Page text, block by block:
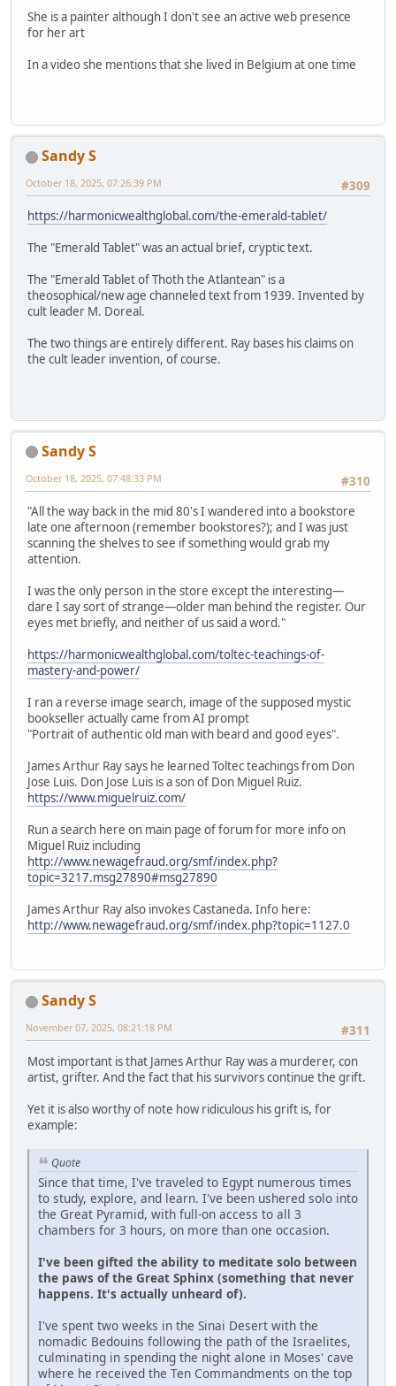
She is a painter although I don't see an active web presence
for her art
In a video she mentions that she lived in Belgium at one time
Sandy S
#309
October 18, 2025, 07:26:39 PM
https://harmonicwealthglobal.com/the-emerald-tablet/
The "Emerald Tablet" was an actual brief, cryptic text.
The "Emerald Tablet of Thoth the Atlantean" is a
theosophical/new age channeled text from 1939. Invented by
cult leader M. Doreal.
The two things are entirely different. Ray bases his claims on
the cult leader invention, of course.
Sandy S
#310
October 18, 2025, 07:48:33 PM
"All the way back in the mid 80's I wandered into a bookstore
late one afternoon (remember bookstores?); and I was just
scanning the shelves to see if something would grab my
attention.
I was the only person in the store except the interesting—
dare I say sort of strange—older man behind the register. Our
eyes met briefly, and neither of us said a word."
https://harmonicwealthglobal.com/toltec-teachings-of-
mastery-and-power/
I ran a reverse image search, image of the supposed mystic
bookseller actually came from AI prompt
"Portrait of authentic old man with beard and good eyes".
James Arthur Ray says he learned Toltec teachings from Don
Jose Luis. Don Jose Luis is a son of Don Miguel Ruiz.
https://www.miguelruiz.com/
Run a search here on main page of forum for more info on
Miguel Ruiz including
http://www.newagefraud.org/smf/index.php?
topic=3217.msg27890#msg27890
James Arthur Ray also invokes Castaneda. Info here:
http://www.newagefraud.org/smf/index.php?topic=1127.0
Sandy S
#311
November 07, 2025, 08:21:18 PM
Most important is that James Arthur Ray was a murderer, con
artist, grifter. And the fact that his survivors continue the grift.
Yet it is also worthy of note how ridiculous his grift is, for
example:
Quote
Since that time, I've traveled to Egypt numerous times
to study, explore, and learn. I've been ushered solo into
the Great Pyramid, with full-on access to all 3
chambers for 3 hours, on more than one occasion.
I've been gifted the ability to meditate solo between
the paws of the Great Sphinx (something that never
happens. It's actually unheard of).
I've spent two weeks in the Sinai Desert with the
nomadic Bedouins following the path of the Israelites,
culminating in spending the night alone in Moses' cave
where he received the Ten Commandments on the top